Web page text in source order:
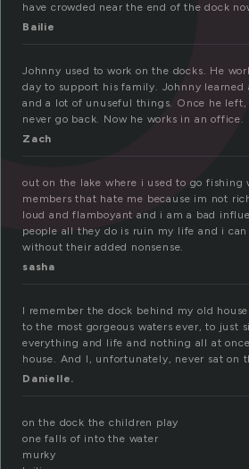
have crowded near the end of the dock
Bailie
Johnny used to work on the docks. He
day to support his family. Johnny
and a lot of unuseful things. Once he left,
never go back. Now he works in an office.
Zach
out on the lake where i used to go
members that hate me because im not
loud and flamboyant and i am a bad
people all they do is ruin my life and i
without their added nonsense.
sasha
I remember the dock behind my old
to the most gorgeous waters ever, to just
everything and life and nothing all at
house. And I, unfortunately, never sat on
Danielle.
on the dock the children play
one falls of into the water
murky